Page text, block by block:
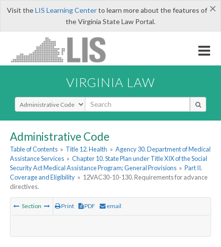
×
Visit theLIS Learning Centerto learn more about the features of
the Virginia State Law Portal.
VIRGINIA LAW
Select Search Type
Administrative Code
Table of Contents » Title 12. Health » Agency 30. Department of Medical
Assistance Services » Chapter 10. State Plan under Title XIX of the Social
Security Act Medical Assistance Program; General Provisions » Part II.
Coverage and Eligibility » 12VAC30-10-130. Requirements for advance
directives.
Section Print PDF email